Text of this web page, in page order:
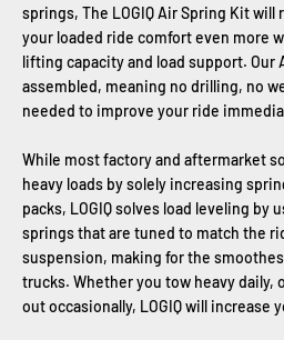
springs, The LOGIQ Air Spring Kit
your loaded ride comfort even more
lifting capacity and load support. Our
assembled, meaning no drilling, no
needed to improve your ride
While most factory and aftermarket
heavy loads by solely increasing
packs, LOGIQ solves load leveling by
springs that are tuned to match the
suspension, making for the
trucks. Whether you tow heavy daily,
out occasionally, LOGIQ will increase